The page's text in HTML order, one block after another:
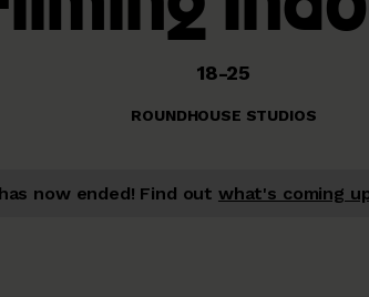
18-25
ROUNDHOUSE STUDIOS
now ended! Find out what's coming